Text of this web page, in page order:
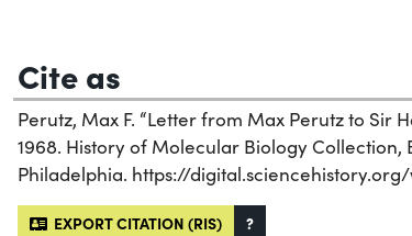
Cite as
Perutz, Max F. “Letter from Max Perutz to Sir
1968. History of Molecular Biology Collection,
Philadelphia. https://
EXPORT CITATION (RIS) ?